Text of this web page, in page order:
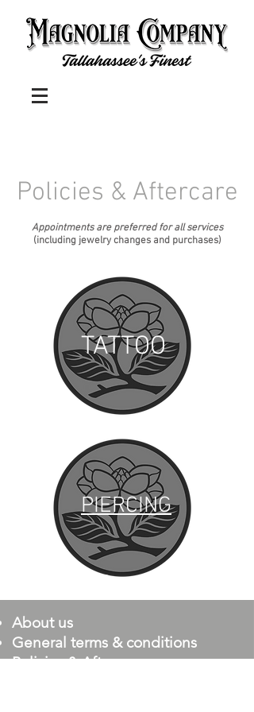
Policies & Aftercare
Appointments are preferred for all services
(including jewelry changes and purchases)
TATTOO
PIERCING
PIERCING
About us
General terms & conditions
Policies & Aftercare